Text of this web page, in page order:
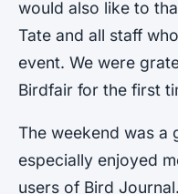
would also like to
Tate and all staff
event. We were
Birdfair for the first
The weekend was a
especially enjoyed
users of Bird